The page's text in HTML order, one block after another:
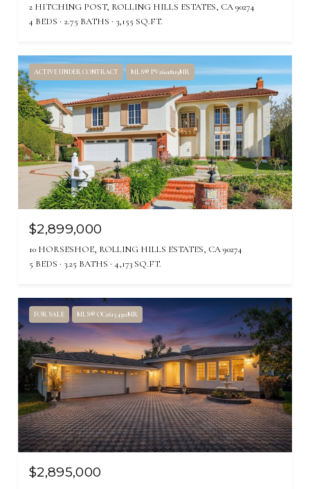
2 HITCHING POST, ROLLING HILLS ESTATES, CA 90274
4 BEDS
2.75 BATHS 3,155 SQ.FT.
ACTIVE UNDER CONTRACT MLS® PV26018119MR
$2,899,000
10 HORSESHOE, ROLLING HILLS ESTATES, CA 90274
5 BEDS
3.25 BATHS 4,173 SQ.FT.
FOR SALE MLS® OC26154321MR
$2,895,000